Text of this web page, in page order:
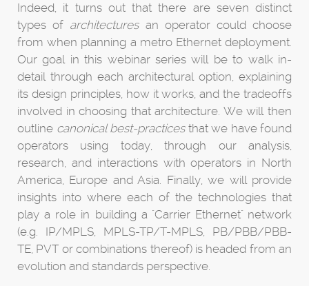
Indeed, it turns out that there are seven distinct
types of architecturesan operator could choose
from when planning a metro Ethernet deployment.
Our goal in this webinar series will be to walk in-
detail through each architectural option, explaining
its design principles, how it works, and the tradeoffs
involved in choosing that architecture. We will then
outline canonical best-practicesthat we have found
operators using today, through our analysis,
research, and interactions with operators in North
America, Europe and Asia. Finally, we will provide
insights into where each of the technologies that
play a role in building a "Carrier Ethernet" network
(e.g. IP/MPLS, MPLS-TP/T-MPLS, PB/PBB/PBB-
TE, PVT or combinations thereof) is headed from an
evolution and standards perspective.